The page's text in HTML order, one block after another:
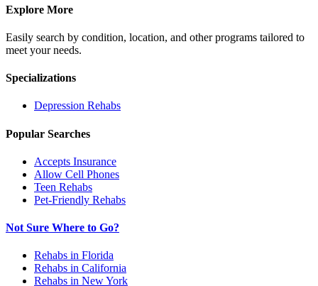
Explore More
Easily search by condition, location, and other programs tailored to
meet your needs.
Specializations
Depression Rehabs
Popular Searches
Accepts Insurance
Allow Cell Phones
Teen Rehabs
Pet-Friendly Rehabs
Not Sure Where to Go?
Rehabs in Florida
Rehabs in California
Rehabs in New York